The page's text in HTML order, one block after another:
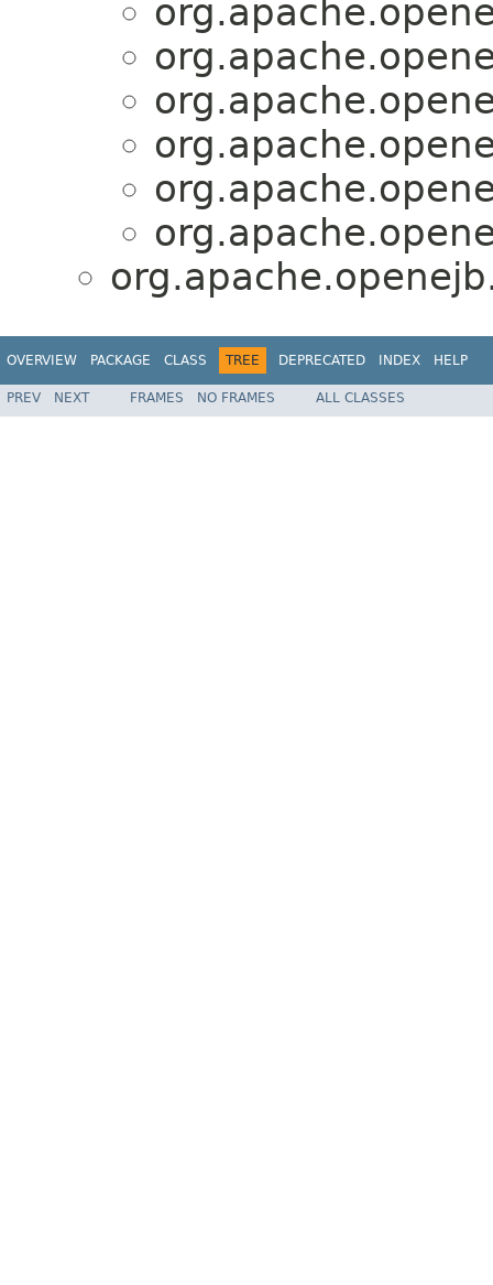
OVERVIEW PACKAGE CLASS TREE DEPRECATED INDEX HELP
PREV NEXT FRAMES NO FRAMES ALL CLASSES